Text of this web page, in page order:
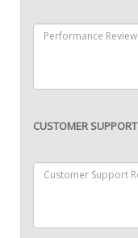
CUSTOMER SUPPORT